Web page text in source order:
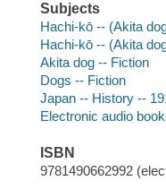
Subjects
Hachi-kō -- (Akita
Hachi-kō -- (Akita
Akita dog -- Fiction
Dogs -- Fiction
Japan -- History --
Electronic audio
ISBN
9781490662992